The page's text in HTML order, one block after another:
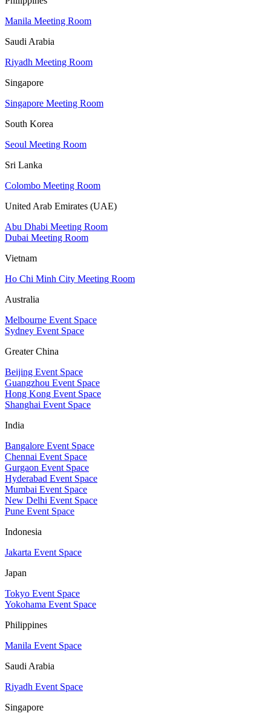
Manila Meeting Room
Saudi Arabia
Riyadh Meeting Room
Singapore
Singapore Meeting Room
South Korea
Seoul Meeting Room
Sri Lanka
Colombo Meeting Room
United Arab Emirates (UAE)
Abu Dhabi Meeting Room
Dubai Meeting Room
Vietnam
Ho Chi Minh City Meeting Room
Australia
Melbourne Event Space
Sydney Event Space
Greater China
Beijing Event Space
Guangzhou Event Space
Hong Kong Event Space
Shanghai Event Space
India
Bangalore Event Space
Chennai Event Space
Gurgaon Event Space
Hyderabad Event Space
Mumbai Event Space
New Delhi Event Space
Pune Event Space
Indonesia
Jakarta Event Space
Japan
Tokyo Event Space
Yokohama Event Space
Philippines
Manila Event Space
Saudi Arabia
Riyadh Event Space
Singapore